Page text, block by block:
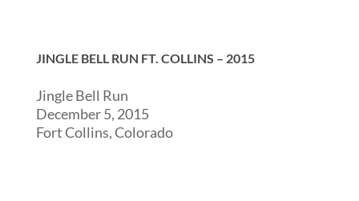
JINGLE BELL RUN FT. COLLINS – 2015
Jingle Bell Run
December 5, 2015
Fort Collins, Colorado